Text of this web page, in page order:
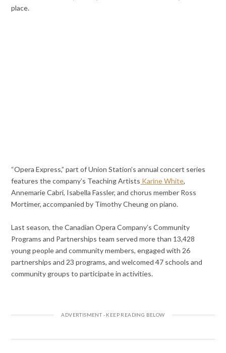
place.
“Opera Express,” part of Union Station’s annual concert series
features the company’s Teaching Artists Karine White,
Annemarie Cabri, Isabella Fassler, and chorus member Ross
Mortimer, accompanied by Timothy Cheung on piano.
Last season, the Canadian Opera Company’s Community
Programs and Partnerships team served more than 13,428
young people and community members, engaged with 26
partnerships and 23 programs, and welcomed 47 schools and
community groups to participate in activities.